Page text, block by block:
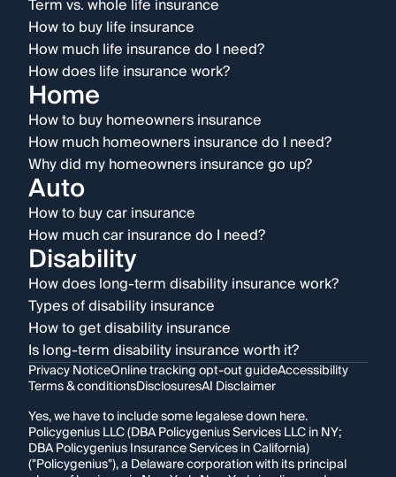
Term vs. whole life insurance
How to buy life insurance
How much life insurance do I need?
How does life insurance work?
Home
How to buy homeowners insurance
How much homeowners insurance do I need?
Why did my homeowners insurance go up?
Auto
How to buy car insurance
How much car insurance do I need?
Disability
How does long-term disability insurance work?
Types of disability insurance
How to get disability insurance
Is long-term disability insurance worth it?
Privacy NoticeOnline tracking opt-out guideAccessibility
Terms & conditionsDisclosuresAI Disclaimer
Yes, we have to include some legalese down here.
Policygenius LLC (DBA Policygenius Services LLC in NY;
DBA Policygenius Insurance Services in California)
("Policygenius"), a Delaware corporation with its principal